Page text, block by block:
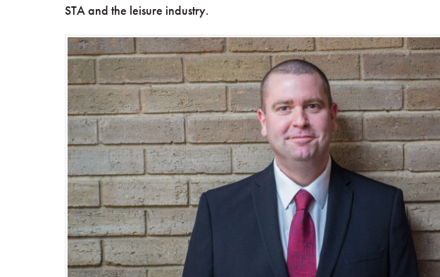
STA and the leisure industry.